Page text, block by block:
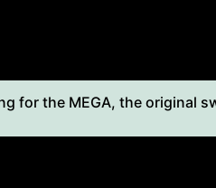
for the MEGA, the original